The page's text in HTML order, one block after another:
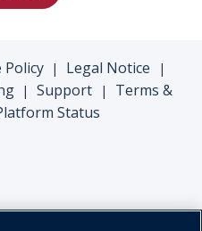
Policy | Legal Notice |
| Support |
Terms &
Status